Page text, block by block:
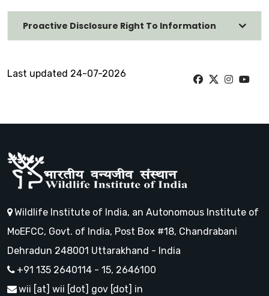
Proactive Disclosure Right To Information
Last updated 24-07-2026
Wildlife Institute of India, an Autonomous Institute of
MoEFCC, Govt. of India, Post Box #18, Chandrabani
Dehradun 248001 Uttarakhand - India
+91 135 2640114 - 15, 2646100
wii [at] wii [dot] gov [dot] in